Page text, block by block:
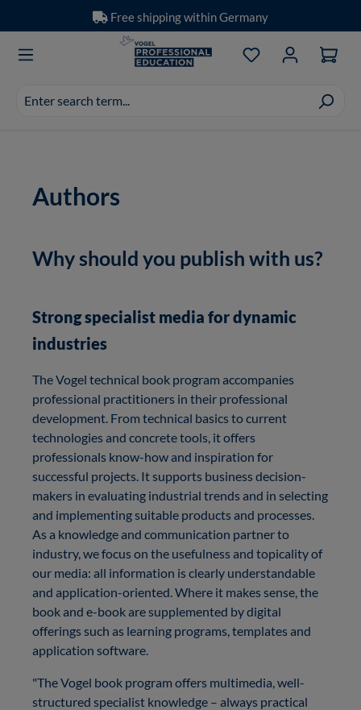
Skip to main contentFree shipping within Germany
type.
You have 0
Authors
Why should you publish with us?
Strong specialist media for dynamic
industries
The Vogel technical book program accompanies
professional practitioners in their professional
development. From technical basics to current
technologies and concrete tools, it offers
professionals know-how and inspiration for
successful projects. It supports business decision-
makers in evaluating industrial trends and in selecting
and implementing suitable products and processes.
As a knowledge and communication partner to
industry, we focus on the usefulness and topicality of
our media: all information is clearly understandable
and application-oriented. Where it makes sense, the
book and e-book are supplemented by digital
offerings such as learning programs, templates and
application software.
"The Vogel book program offers multimedia, well-
structured specialist knowledge – always practical